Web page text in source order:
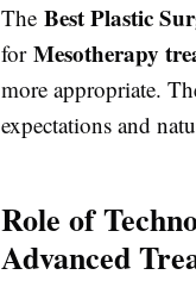
The Best Plastic
for Mesotherapy
more appropriate.
expectations and
Role of
Advanced